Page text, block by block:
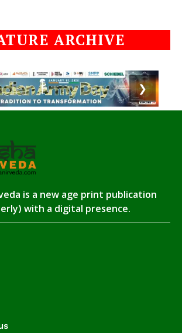
ARCHIVE
❯
is a new age print publication
with a digital presence.